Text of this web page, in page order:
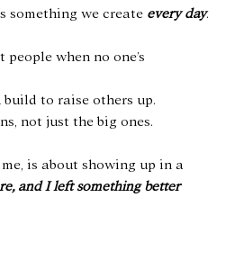
something we create every day.
when no one’s
to raise others up.
not just the big ones.
is about showing up in a
and I left something better